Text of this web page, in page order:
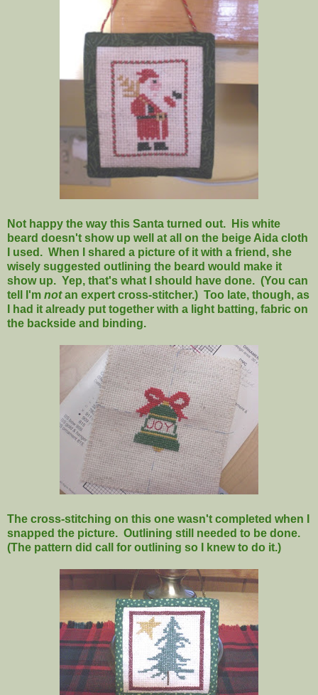
Not happy the way this Santa turned out. His white
beard doesn't show up well at all on the beige Aida cloth
I used. When I shared a picture of it with a friend, she
wisely suggested outlining the beard would make it
show up. Yep, that's what I should have done. (You can
tell I'm notan expert cross-stitcher.) Too late, though, as
I had it already put together with a light batting, fabric on
the backside and binding.
The cross-stitching on this one wasn't completed when I
snapped the picture. Outlining still needed to be done.
(The pattern did call for outlining so I knew to do it.)